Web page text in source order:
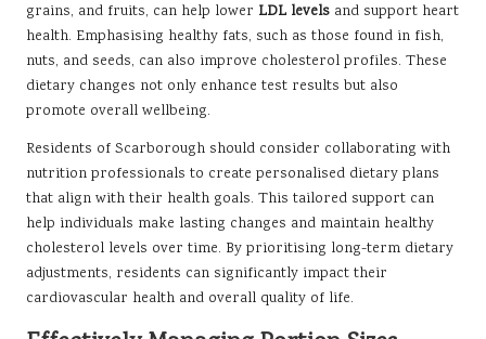
grains, and fruits, can help lower LDL levels and support heart
health. Emphasising healthy fats, such as those found in fish,
nuts, and seeds, can also improve cholesterol profiles. These
dietary changes not only enhance test results but also
promote overall wellbeing.
Residents of Scarborough should consider collaborating with
nutrition professionals to create personalised dietary plans
that align with their health goals. This tailored support can
help individuals make lasting changes and maintain healthy
cholesterol levels over time. By prioritising long-term dietary
adjustments, residents can significantly impact their
cardiovascular health and overall quality of life.